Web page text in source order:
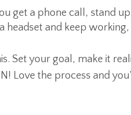
get a phone call, stand
headset and keep
Set your goal, make it
Love the process and